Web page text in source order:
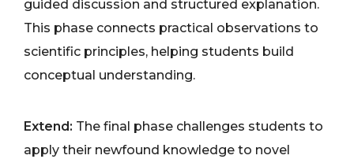
guided discussion and structured explanation.
This phase connects practical observations to
scientific principles, helping students build
conceptual understanding.
Extend: The final phase challenges students to
apply their newfound knowledge to novel